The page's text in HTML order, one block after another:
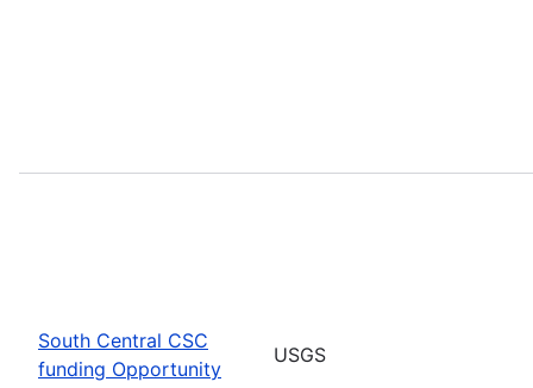
South Central CSC
funding Opportunity
USGS